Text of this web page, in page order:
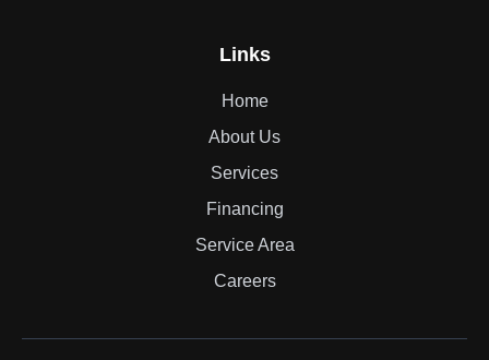
Links
Home
About Us
Services
Financing
Service Area
Careers